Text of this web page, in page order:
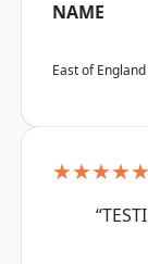
NAME
East of England
★★★★★